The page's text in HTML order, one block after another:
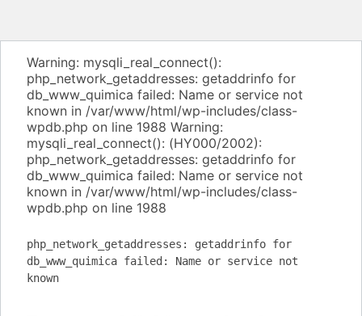
Warning: mysqli_real_connect():
php_network_getaddresses: getaddrinfo for
db_www_quimica failed: Name or service not
known in /var/www/html/wp-includes/class-
wpdb.php on line 1988 Warning:
mysqli_real_connect(): (HY000/2002):
php_network_getaddresses: getaddrinfo for
db_www_quimica failed: Name or service not
known in /var/www/html/wp-includes/class-
wpdb.php on line 1988
php_network_getaddresses: getaddrinfo for
db_www_quimica failed: Name or service not
known